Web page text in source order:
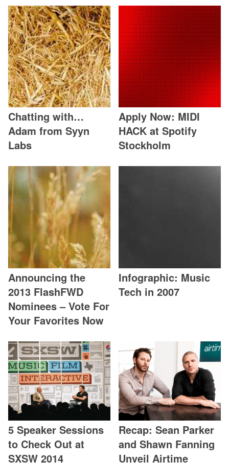
Chatting with…
Adam from Syyn
Labs
Apply Now: MIDI
HACK at Spotify
Stockholm
Announcing the
2013 FlashFWD
Nominees – Vote For
Your Favorites Now
Infographic: Music
Tech in 2007
5 Speaker Sessions
to Check Out at
SXSW 2014
Recap: Sean Parker
and Shawn Fanning
Unveil Airtime